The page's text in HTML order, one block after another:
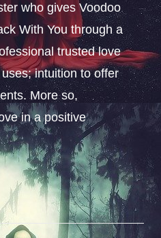
who gives Voodoo
With You through a
trusted love
intuition to offer
More so,
in a positive